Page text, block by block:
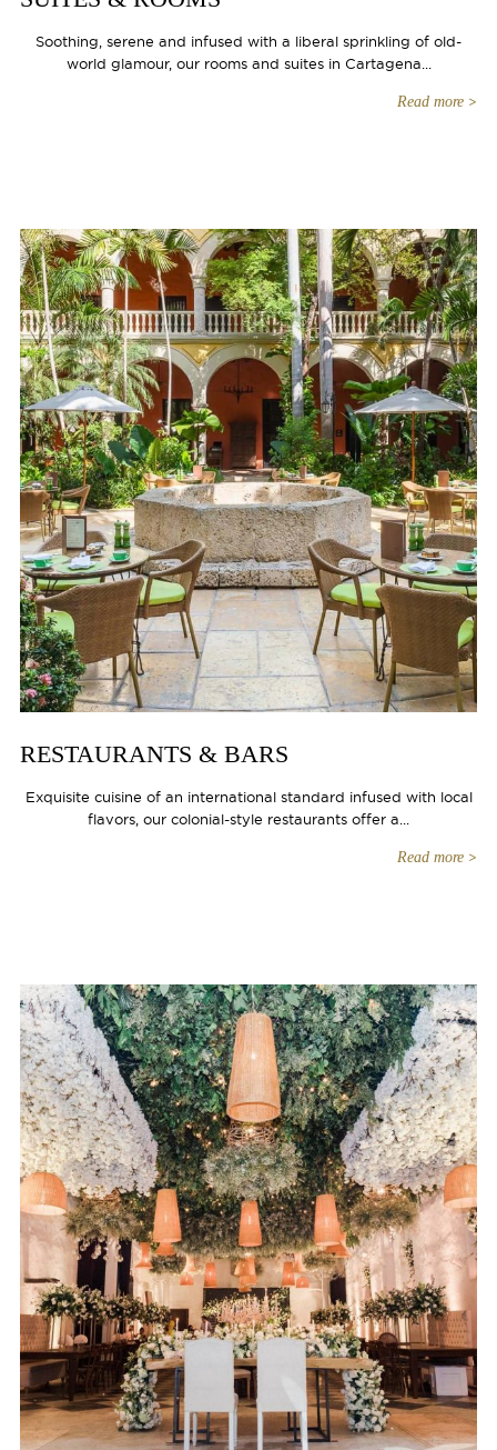
Soothing, serene and infused with a liberal sprinkling of old-
world glamour, our rooms and suites in Cartagena...
Read more
RESTAURANTS & BARS
Exquisite cuisine of an international standard infused with local
flavors, our colonial-style restaurants offer a...
Read more